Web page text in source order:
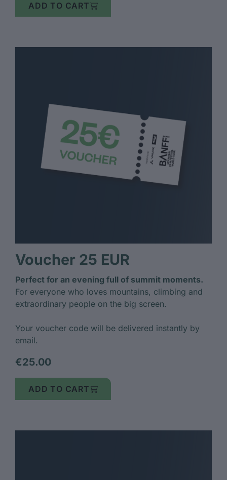
ADD TO CART
Voucher 25 EUR
Perfect for an evening full of summit moments.
For everyone who loves mountains, climbing and
extraordinary people on the big screen.
Your voucher code will be delivered instantly by
email.
€25.00
ADD TO CART